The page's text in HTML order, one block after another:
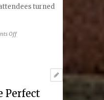
turned
Offon
Town
Perfect